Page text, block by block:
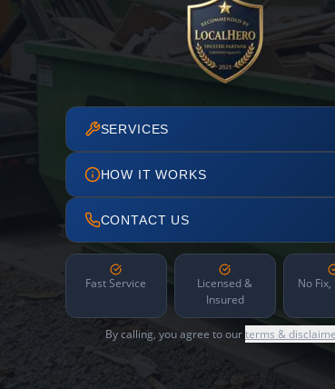
SERVICES
HOW IT WORKS
CONTACT US
Fast Service
Licensed &
Insured
No Fix,
By calling, you agree to ourterms &